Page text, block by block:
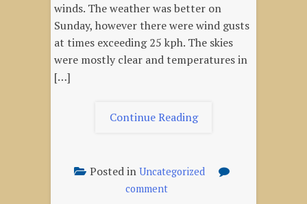
winds. The weather was better on
Sunday, however there were wind gusts
at times exceeding 25 kph. The skies
were mostly clear and temperatures in
[…]
Continue Reading"Oct
–
Posted in Uncategorized
commenton